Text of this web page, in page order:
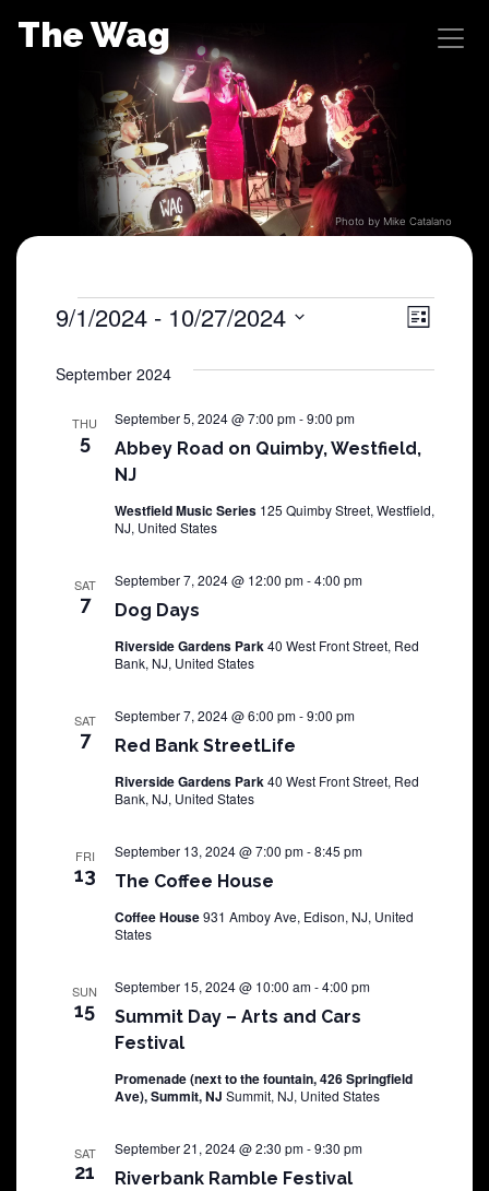
The Wag
Photo by Mike Catalano
Shows List
9/1/2024 - 10/27/2024
date.
September 2024
THU
5
Abbey Road on Quimby, Westfield,
NJ
September 5, 2024 @ 7:00 pm-9:00 pm
Westfield Music Series 125 Quimby Street, Westfield,
NJ, United States
SAT
7 Dog Days
September 7, 2024 @ 12:00 pm-4:00 pm
Riverside Gardens Park40 West Front Street, Red
Bank, NJ, United States
SAT
7 Red Bank StreetLife
September 7, 2024 @ 6:00 pm-9:00 pm
Riverside Gardens Park40 West Front Street, Red
Bank, NJ, United States
FRI
13 The Coffee House
September 13, 2024 @ 7:00 pm-8:45 pm
Coffee House931 Amboy Ave, Edison, NJ, United
States
SUN
15
Summit Day – Arts and Cars
Festival
September 15, 2024 @ 10:00 am-4:00 pm
Promenade (next to the fountain, 426 Springfield
Ave), Summit, NJ Summit, NJ, United States
SAT
21 Riverbank Ramble Festival
September 21, 2024 @ 2:30 pm-9:30 pm